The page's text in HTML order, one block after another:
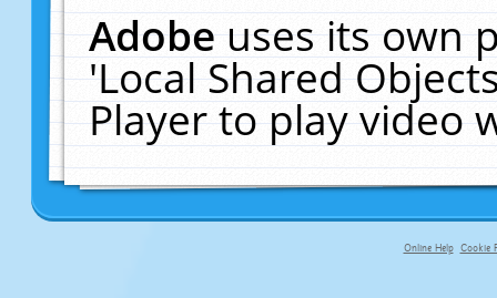
Adobeuses its own
'Local Shared
Player to play video
Online Help Cookie